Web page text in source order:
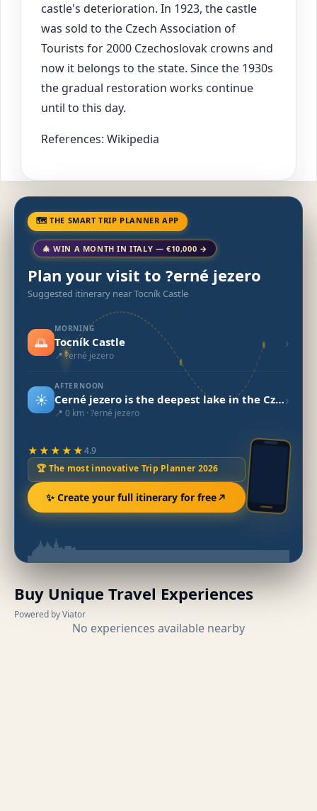
castle's deterioration. In 1923, the castle
was sold to the Czech Association of
Tourists for 2000 Czechoslovak crowns and
now it belongs to the state. Since the 1930s
the gradual restoration works continue
until to this day.
References: Wikipedia
🗺 THE SMART TRIP PLANNER APP
🎄 WIN A MONTH IN ITALY — €10,000 →
Plan your visit to ?erné jezero
Suggested itinerary near Tocník Castle
🌅
MORNING
Tocník Castle
📍 ?erné jezero
›
☀️
AFTERNOON
Cerné jezero is the deepest lake in the Czech Republic.
📍 0 km · ?erné jezero
›
★★★★★4.9
🏆 The most innovative Trip Planner 2026
✨ Create your full itinerary for free
Buy Unique Travel Experiences
Powered by Viator
No experiences available nearby